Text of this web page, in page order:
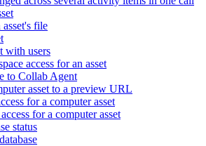
file
with users
access for an asset
to Collab Agent
asset to a preview URL
for a computer asset
for a computer asset
status